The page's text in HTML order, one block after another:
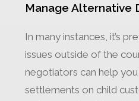
Manage Alternative
In many instances, it’s
issues outside of the
negotiators can help
settlements on child